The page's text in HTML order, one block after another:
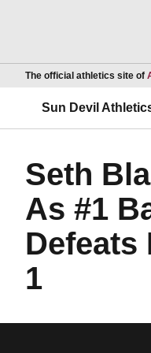
The official athletics site of
Sun Devil
Seth
As #1
Defeats
1